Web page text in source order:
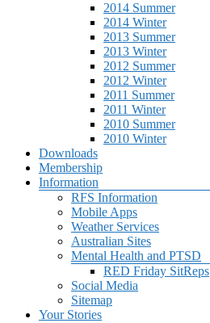
2014 Summer
2014 Winter
2013 Summer
2013 Winter
2012 Summer
2012 Winter
2011 Summer
2011 Winter
2010 Summer
2010 Winter
Downloads
Membership
Information
RFS Information
Mobile Apps
Weather Services
Australian Sites
Mental Health and PTSD
RED Friday SitReps
Social Media
Sitemap
Your Stories